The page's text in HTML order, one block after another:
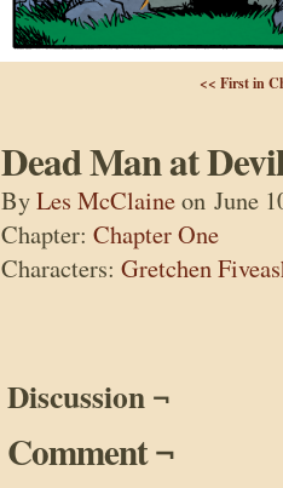
<< First in
Dead Man at
ByLes McClaineon June
Chapter: Chapter One
Characters: Gretchen
Discussion ¬
Comment ¬